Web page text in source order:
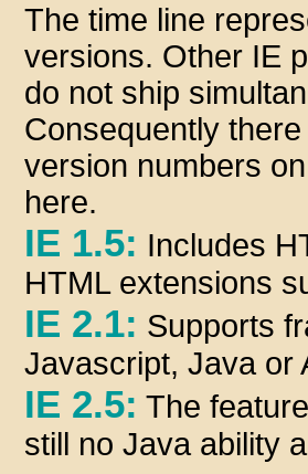
The time line
versions. Other IE
do not ship
Consequently
version numbers
here.
IE 1.5: Includes
HTML extensions
IE 2.1: Supports
Javascript, Java or
IE 2.5: The
still no Java ability